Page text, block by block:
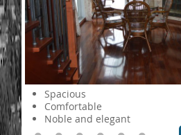
Spacious
Comfortable
Noble and elegant